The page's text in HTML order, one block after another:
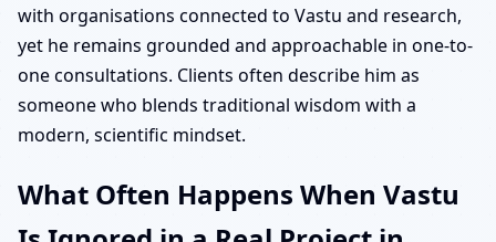
with organisations connected to Vastu and research,
yet he remains grounded and approachable in one-to-
one consultations. Clients often describe him as
someone who blends traditional wisdom with a
modern, scientific mindset.
What Often Happens When Vastu